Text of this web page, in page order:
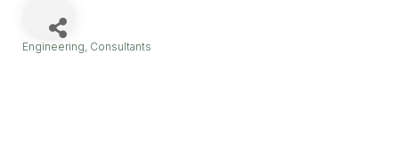
Engineering Consultants